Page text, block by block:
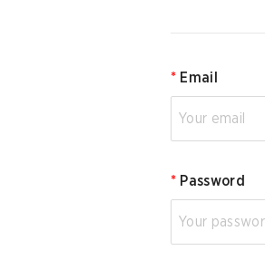
* Email
* Password